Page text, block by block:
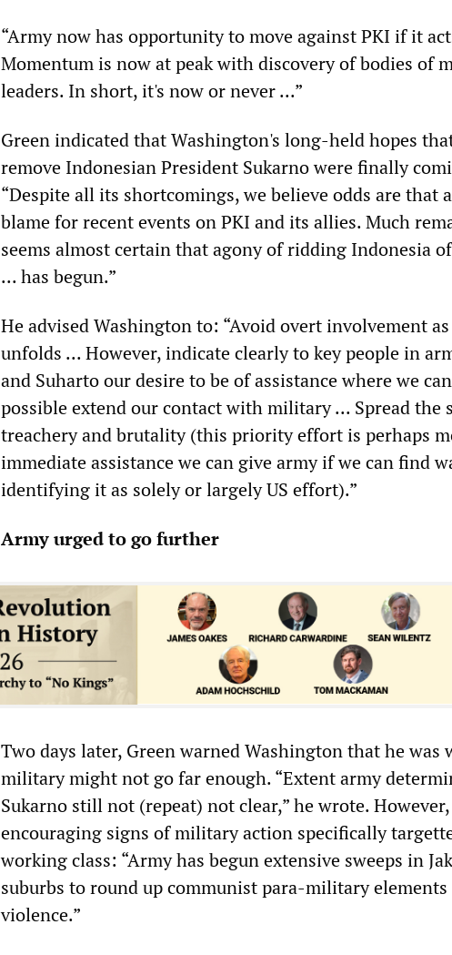
“Army now has opportunity to move against PKI if it
Momentum is now at peak with discovery of bodies of
leaders. In short, it's now or never ...”
Green indicated that Washington's long-held hopes
remove Indonesian President Sukarno were finally
“Despite all its shortcomings, we believe odds are that
blame for recent events on PKI and its allies. Much
seems almost certain that agony of ridding Indonesia
... has begun.”
He advised Washington to: “Avoid overt involvement
unfolds ... However, indicate clearly to key people in
and Suharto our desire to be of assistance where we
possible extend our contact with military ... Spread the
treachery and brutality (this priority effort is perhaps
immediate assistance we can give army if we can find
identifying it as solely or largely US effort).”
Army urged to go further
Two days later, Green warned Washington that he
military might not go far enough. “Extent army
Sukarno still not (repeat) not clear,” he wrote.
encouraging signs of military action specifically
working class: “Army has begun extensive sweeps in
suburbs to round up communist para-military elements
violence.”